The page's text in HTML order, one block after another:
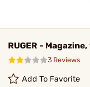
RUGER -
3 Reviews
Add To Favorite